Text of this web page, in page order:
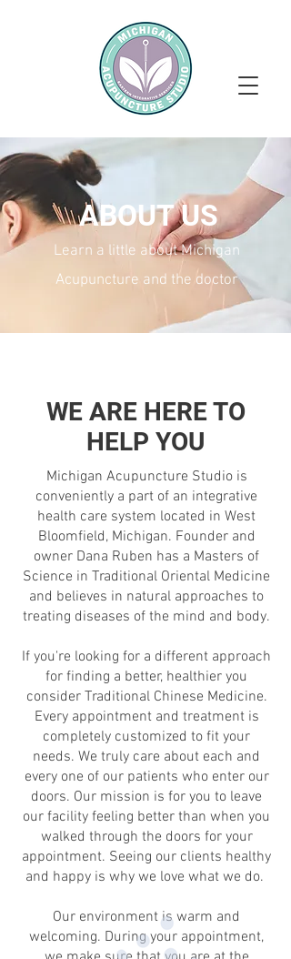
ABOUT US
Learn a little about Michigan
Acupuncture and the doctor
WE ARE HERE TO
HELP YOU
Michigan Acupuncture Studio is
conveniently a part of an integrative
health care system located in West
Bloomfield, Michigan. Founder and
owner Dana Ruben has a Masters of
Science in Traditional Oriental Medicine
and believes in natural approaches to
treating diseases of the mind and body.
If you're looking for a different approach
for finding a better, healthier you
consider Traditional Chinese Medicine.
Every appointment and treatment is
completely customized to fit your
needs. We truly care about each and
every one of our patients who enter our
doors. Our mission is for you to leave
our facility feeling better than when you
walked through the doors for your
appointment. Seeing our clients healthy
and happy is why we love what we do.
Our environment is warm and
welcoming. During your appointment,